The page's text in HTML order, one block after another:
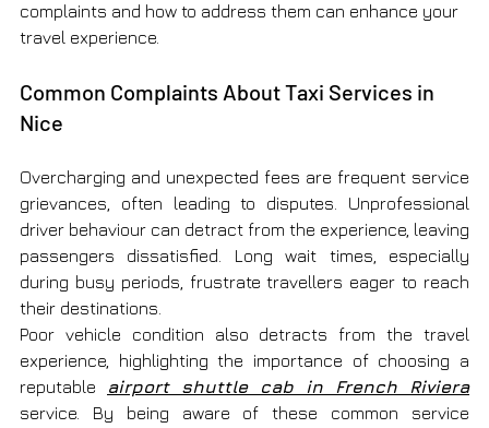
complaints and how to address them can enhance your
travel experience.
Common Complaints About Taxi Services in
Nice
Overcharging and unexpected fees are frequent service
grievances, often leading to disputes. Unprofessional
driver behaviour can detract from the experience, leaving
passengers dissatisfied. Long wait times, especially
during busy periods, frustrate travellers eager to reach
their destinations.
Poor vehicle condition also detracts from the travel
experience, highlighting the importance of choosing a
reputable
airport shuttle cab in French Riviera
service. By being aware of these common service